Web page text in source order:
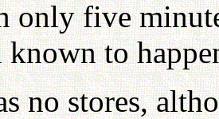
only five
known to
no stores,